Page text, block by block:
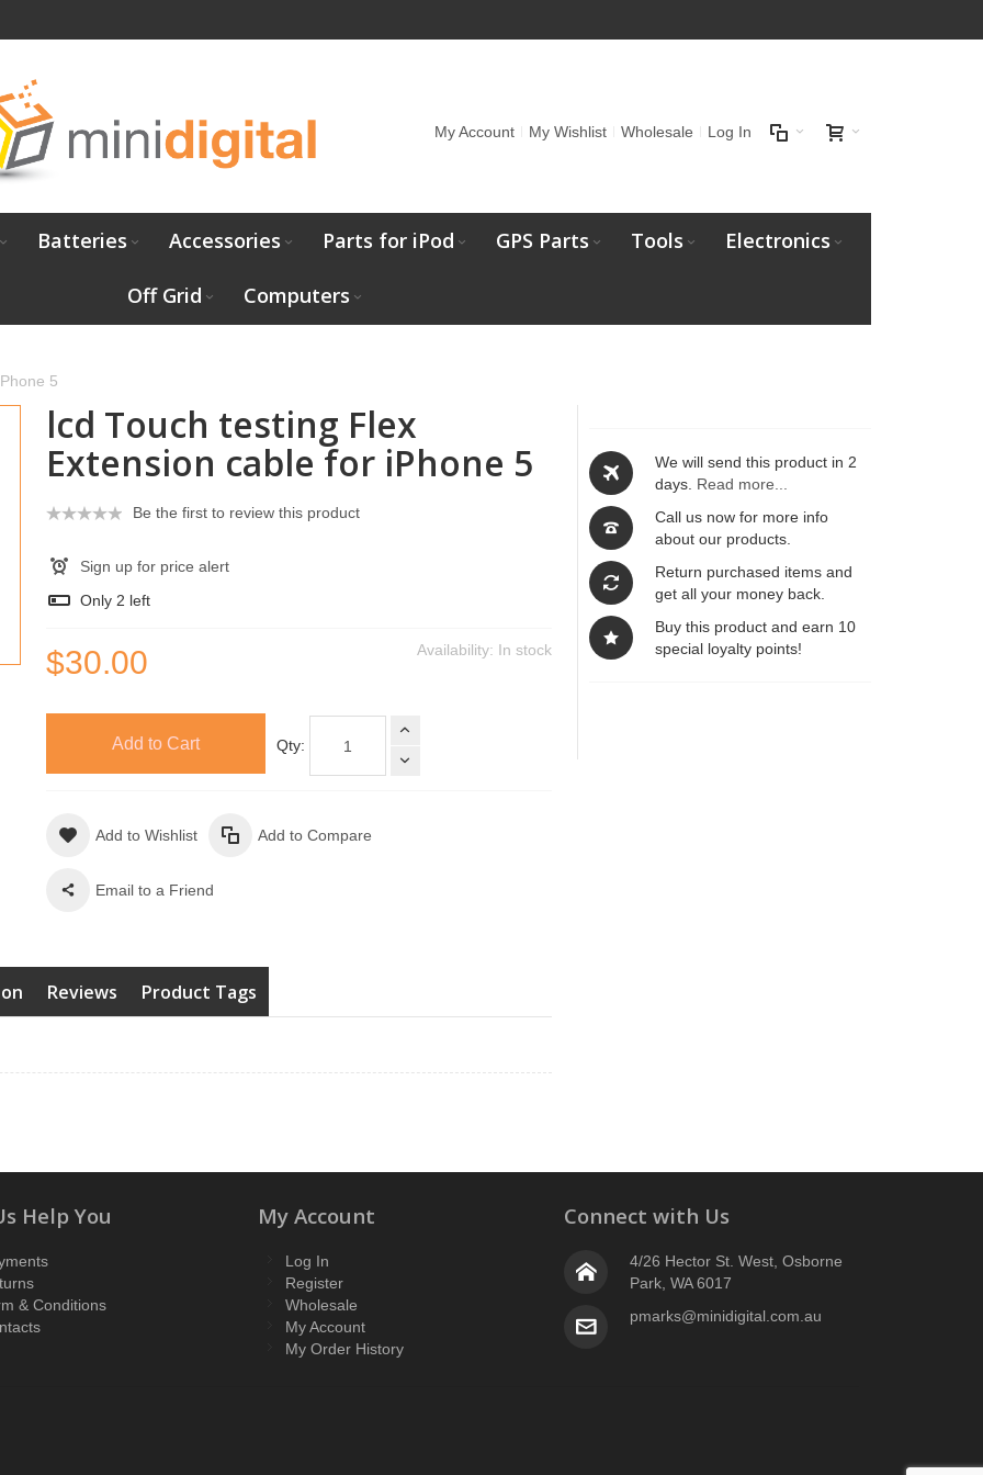
My Account My Wishlist Wholesale Log In
Batteries Accessories Parts for iPod GPS Parts Tools Electronics
Off Grid Computers
5
lcd Touch testing Flex
Extension cable for iPhone 5
Be the first to review this product
Sign up for price alert
Only 2 left
Availability: In stock
$30.00
Qty:
Add to Cart
Add to Wishlist Add to Compare
Email to a Friend
We will send this product in 2
days. Read more...
Call us now for more info
about our products.
Return purchased items and
get all your money back.
Buy this product and earn 10
special loyalty points!
Reviews Product Tags
Help You
& Conditions
My Account
Log In
Register
Wholesale
My Account
My Order History
Connect with Us
4/26 Hector St. West, Osborne
Park, WA 6017
pmarks@minidigital.com.au